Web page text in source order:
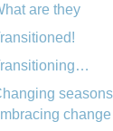
are they
change